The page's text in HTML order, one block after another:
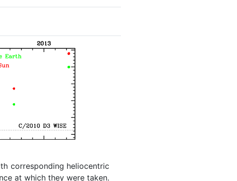
corresponding heliocentric
at which they were taken.